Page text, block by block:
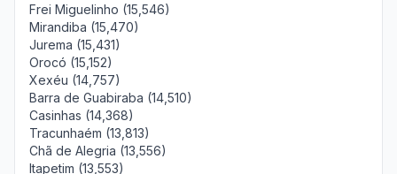
Frei Miguelinho (15,546)
Mirandiba (15,470)
Jurema (15,431)
Orocó (15,152)
Xexéu (14,757)
Barra de Guabiraba (14,510)
Casinhas (14,368)
Tracunhaém (13,813)
Chã de Alegria (13,556)
Itapetim (13,553)